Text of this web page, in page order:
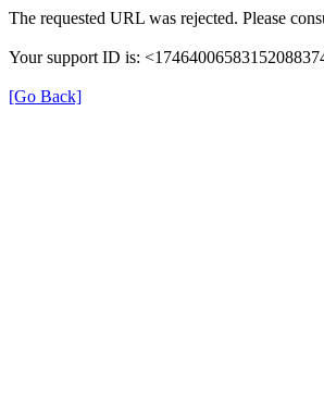
The requested URL was rejected. Please
Your support ID is:
[Go Back]